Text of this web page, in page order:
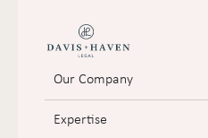
Our Company
Expertise